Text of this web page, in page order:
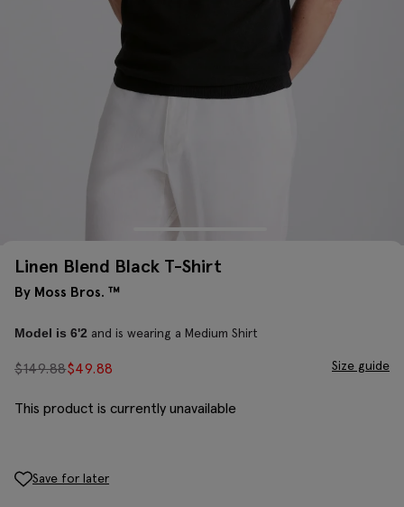
Linen Blend Black T-Shirt
By Moss Bros. ™
Model is 6'2 and is wearing a Medium Shirt
$149.88$49.88 Size guide
This product is currently unavailable
Save for later